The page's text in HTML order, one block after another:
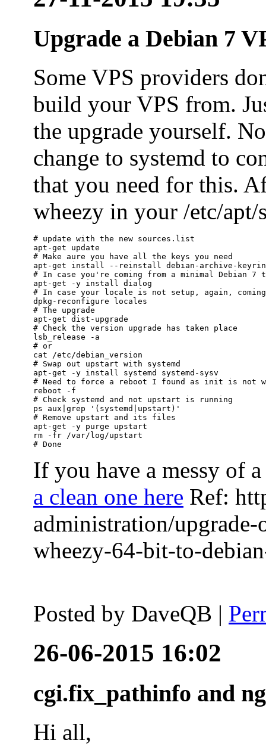
Upgrade a Debian 7
Some VPS providers
build your VPS from.
the upgrade yourself.
change to systemd to
that you need for this.
wheezy in your /etc/
# update with the new sources.list
apt-get update
# Make aure you have all the keys you need
apt-get install --reinstall debian-archive-
# In case you're coming from a minimal Debian 7
apt-get -y install dialog
# In case your locale is not setup, again,
dpkg-reconfigure locales
# The upgrade
apt-get dist-upgrade
# Check the version upgrade has taken place
lsb_release -a
# or
cat /etc/debian_version
# Swap out upstart with systemd
apt-get -y install systemd systemd-sysv
# Need to force a reboot I found as init is not
reboot -f
# Check systemd and not upstart is running
ps aux|grep '(systemd|upstart)'
# Remove upstart and its files
apt-get -y purge upstart
rm -fr /var/log/upstart
If you have a messy of
a clean one here Ref:
administration/
wheezy-64-bit-to-
Posted by DaveQB |
26-06-2015 16:02
cgi.fix_pathinfo and
Hi all,